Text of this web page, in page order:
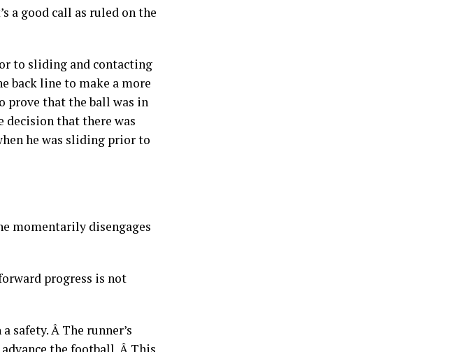
a good call as ruled on the
to sliding and contacting
back line to make a more
prove that the ball was in
decision that there was
he was sliding prior to
momentarily disengages
progress is not
safety. Â The runner’s
the football. Â This